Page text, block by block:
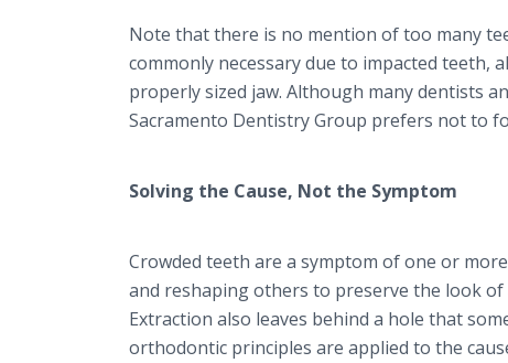
Note that there is no mention of too many
commonly necessary due to impacted
properly sized jaw. Although many dentists
Sacramento Dentistry Group prefers not to
Solving the Cause, Not the Symptom
Crowded teeth are a symptom of one or
and reshaping others to preserve the look
Extraction also leaves behind a hole that
orthodontic principles are applied to the